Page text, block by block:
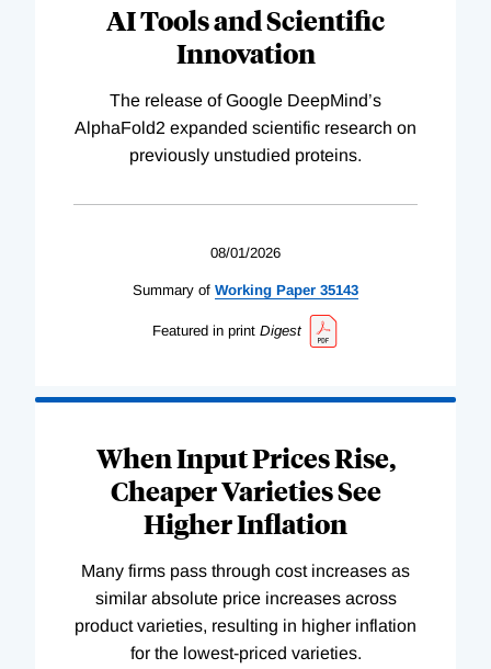
AI Tools and Scientific
Innovation
The release of Google DeepMind’s
AlphaFold2 expanded scientific research on
previously unstudied proteins.
08/01/2026
Summary of Working Paper 35143
Featured in print Digest
When Input Prices Rise,
Cheaper Varieties See
Higher Inflation
Many firms pass through cost increases as
similar absolute price increases across
product varieties, resulting in higher inflation
for the lowest-priced varieties.